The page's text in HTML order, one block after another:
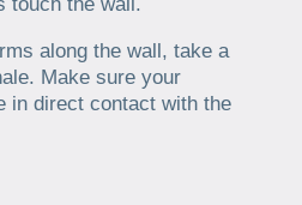
along the wall, take a
Make sure your
in direct contact with the